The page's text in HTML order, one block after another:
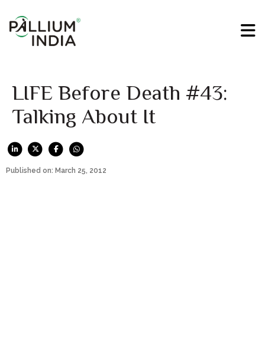
LIFE Before Death #43:
Talking About It
Published on: March 25, 2012